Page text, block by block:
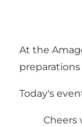
At the
Today's
Cheers